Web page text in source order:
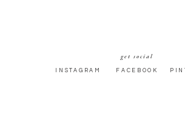
FACEBOOK
INSTAGRAM
get social